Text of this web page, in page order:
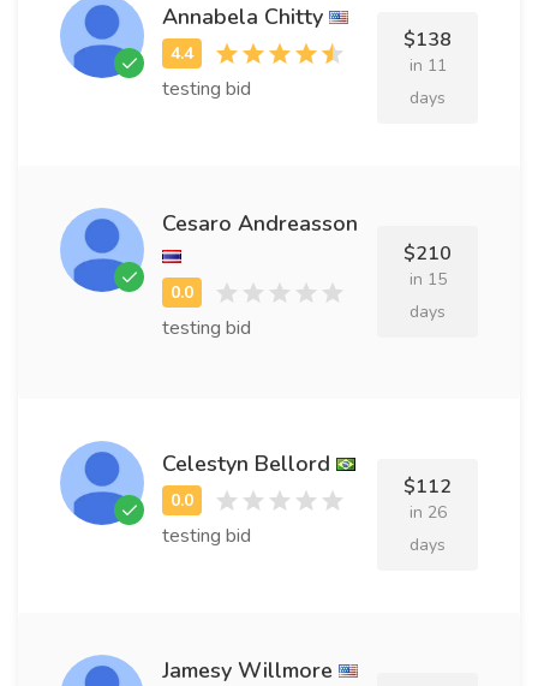
Annabela Chitty
testing bid
$138
in 11
days
Cesaro Andreasson
testing bid
$210
in 15
days
Celestyn Bellord
testing bid
$112
in 26
days
Jamesy Willmore